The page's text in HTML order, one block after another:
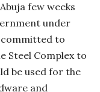
few weeks
under
committed to
Steel Complex to
be used for the
and